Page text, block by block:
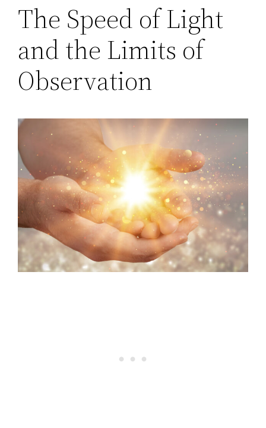
The Speed of Light
and the Limits of
Observation